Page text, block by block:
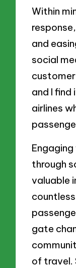
Within
and
social
and I
airlines
through
valuable
gate
of travel.